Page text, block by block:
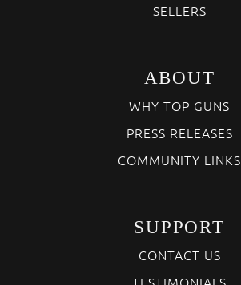
SELLERS
ABOUT
WHY TOP GUNS
PRESS RELEASES
COMMUNITY LINKS
SUPPORT
CONTACT US
TESTIMONIALS